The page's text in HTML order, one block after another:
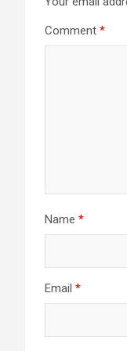
Comment *
Name *
Email *